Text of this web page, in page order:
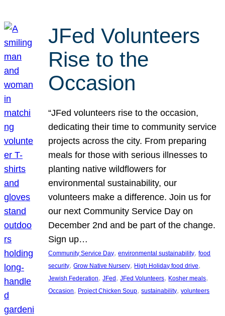
JFed Volunteers
Rise to the
Occasion
“JFed volunteers rise to the occasion,
dedicating their time to community service
projects across the city. From preparing
meals for those with serious illnesses to
planting native wildflowers for
environmental sustainability, our
volunteers make a difference. Join us for
our next Community Service Day on
December 2nd and be part of the change.
Sign up…
Community Service Day, environmental sustainability, food
security, Grow Native Nursery, High Holiday food drive
Jewish Federation, JFed , JFed Volunteers, Kosher meals
Occasion, Project Chicken Soup, sustainability, volunteers